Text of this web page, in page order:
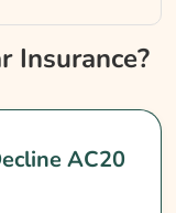
Insurance?
AC20